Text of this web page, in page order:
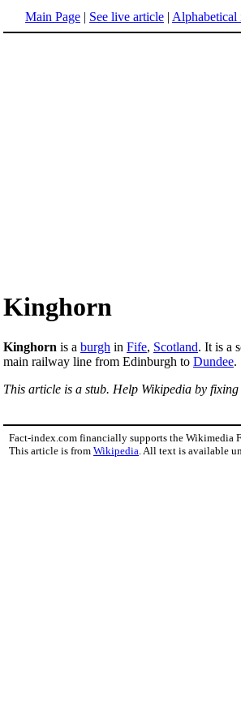
Main Page | See live article | Alphabetical
Kinghorn
Kinghorn is a burgh in Fife, Scotland. It is a
main railway line from Edinburgh to Dundee.
This article is a stub. Help Wikipedia by fixing
Fact-index.com financially supports the Wikimedia
This article is from Wikipedia . All text is available